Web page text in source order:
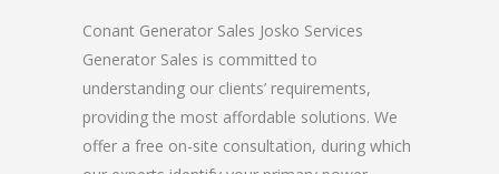
Conant Generator Sales Josko Services
Generator Sales is committed to
understanding our clients’ requirements,
providing the most affordable solutions. We
offer a free on-site consultation, during which